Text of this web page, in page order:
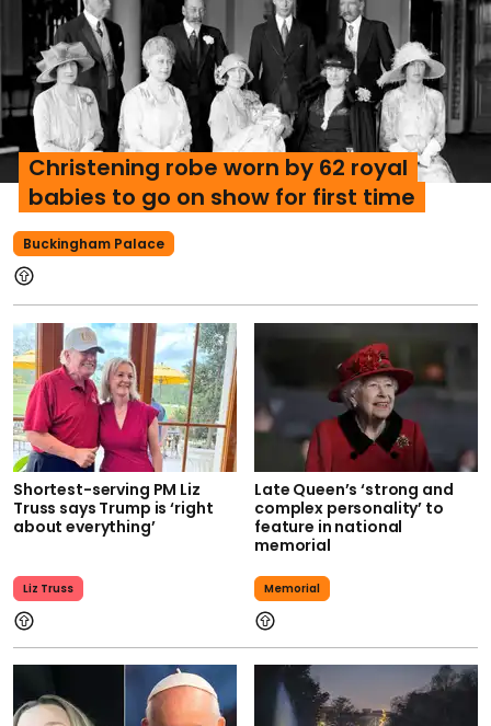
Buckingham Palace
Christening robe worn by 62 royal
babies to go on show for first time
Shortest-serving PM Liz
Truss says Trump is ‘right
about everything’
Liz Truss
Late Queen’s ‘strong and
complex personality’ to
feature in national
memorial
Memorial